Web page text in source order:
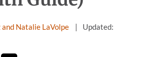
Natalie LaVolpe
Updated: